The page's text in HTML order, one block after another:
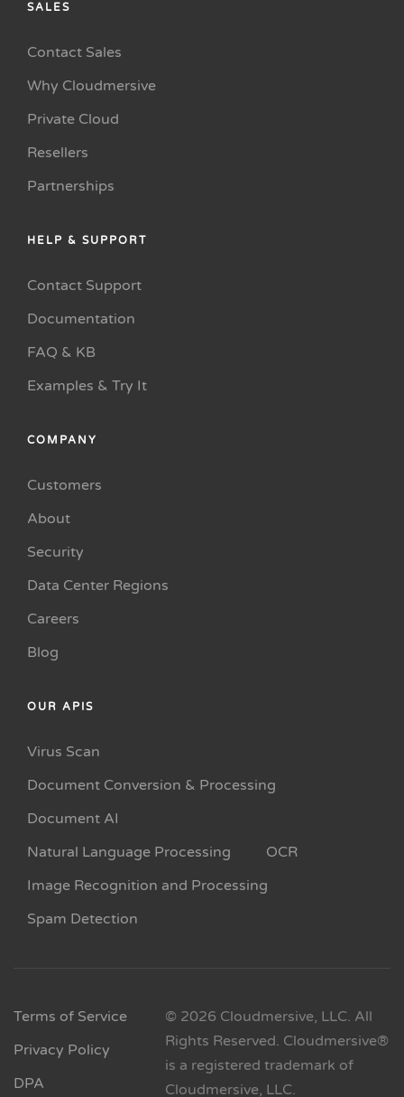
SALES
Contact Sales
Why Cloudmersive
Private Cloud
Resellers
Partnerships
HELP & SUPPORT
Contact Support
Documentation
FAQ & KB
Examples & Try It
COMPANY
Customers
About
Security
Data Center Regions
Careers
Blog
OUR APIS
Virus Scan
Document Conversion & Processing
Document AI
Natural Language Processing
OCR
Image Recognition and Processing
Spam Detection
Terms of Service
Privacy Policy
DPA
© 2026 Cloudmersive, LLC. All
Rights Reserved. Cloudmersive®
is a registered trademark of
Cloudmersive, LLC.